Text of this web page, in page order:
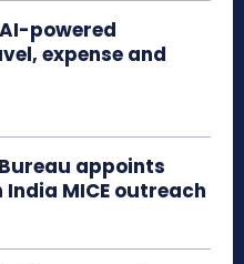
powered
expense and
appoints
MICE outreach